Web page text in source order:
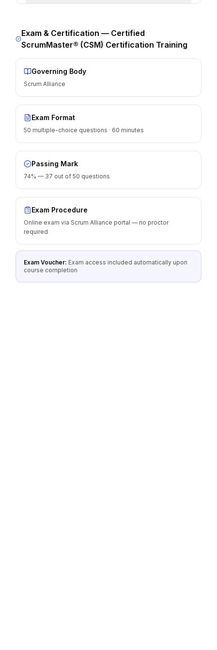
Exam & Certification — Certified
ScrumMaster® (CSM) Certification Training
Governing Body
Scrum Alliance
Exam Format
50 multiple-choice questions · 60 minutes
Passing Mark
74% — 37 out of 50 questions
Exam Procedure
Online exam via Scrum Alliance portal — no proctor
required
Exam Voucher: Exam access included automatically upon
course completion